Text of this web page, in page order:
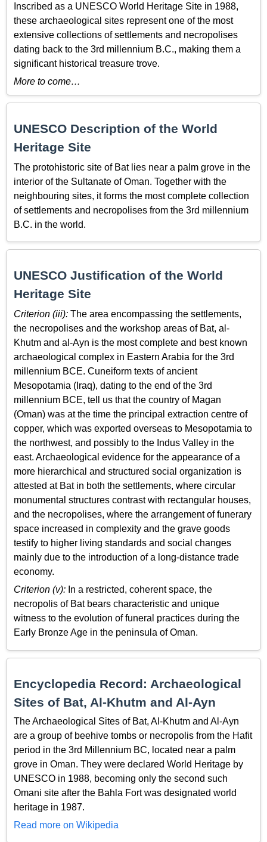
Inscribed as a UNESCO World Heritage Site in 1988,
these archaeological sites represent one of the most
extensive collections of settlements and necropolises
dating back to the 3rd millennium B.C., making them a
significant historical treasure trove.
More to come…
UNESCO Description of the World
Heritage Site
The protohistoric site of Bat lies near a palm grove in the
interior of the Sultanate of Oman. Together with the
neighbouring sites, it forms the most complete collection
of settlements and necropolises from the 3rd millennium
B.C. in the world.
UNESCO Justification of the World
Heritage Site
Criterion (iii): The area encompassing the settlements,
the necropolises and the workshop areas of Bat, al-
Khutm and al-Ayn is the most complete and best known
archaeological complex in Eastern Arabia for the 3rd
millennium BCE. Cuneiform texts of ancient
Mesopotamia (Iraq), dating to the end of the 3rd
millennium BCE, tell us that the country of Magan
(Oman) was at the time the principal extraction centre of
copper, which was exported overseas to Mesopotamia to
the northwest, and possibly to the Indus Valley in the
east. Archaeological evidence for the appearance of a
more hierarchical and structured social organization is
attested at Bat in both the settlements, where circular
monumental structures contrast with rectangular houses,
and the necropolises, where the arrangement of funerary
space increased in complexity and the grave goods
testify to higher living standards and social changes
mainly due to the introduction of a long-distance trade
economy.
Criterion (v): In a restricted, coherent space, the
necropolis of Bat bears characteristic and unique
witness to the evolution of funeral practices during the
Early Bronze Age in the peninsula of Oman.
Encyclopedia Record: Archaeological
Sites of Bat, Al-Khutm and Al-Ayn
The Archaeological Sites of Bat, Al-Khutm and Al-Ayn
are a group of beehive tombs or necropolis from the Hafit
period in the 3rd Millennium BC, located near a palm
grove in Oman. They were declared World Heritage by
UNESCO in 1988, becoming only the second such
Omani site after the Bahla Fort was designated world
heritage in 1987.
Read more on Wikipedia